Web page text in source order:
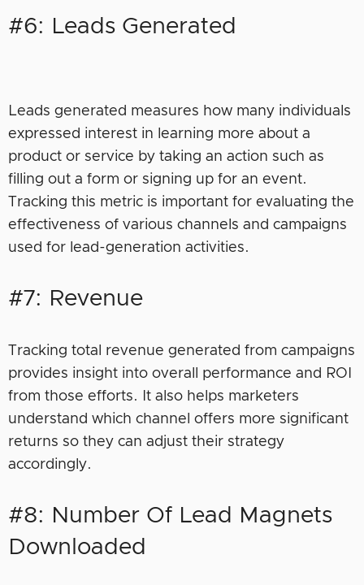
#6: Leads Generated
Leads generated measures how many individuals
expressed interest in learning more about a
product or service by taking an action such as
filling out a form or signing up for an event.
Tracking this metric is important for evaluating the
effectiveness of various channels and campaigns
used for lead-generation activities.
#7: Revenue
Tracking total revenue generated from campaigns
provides insight into overall performance and ROI
from those efforts. It also helps marketers
understand which channel offers more significant
returns so they can adjust their strategy
accordingly.
#8: Number Of Lead Magnets
Downloaded